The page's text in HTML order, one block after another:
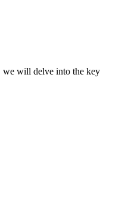
we will delve into the key